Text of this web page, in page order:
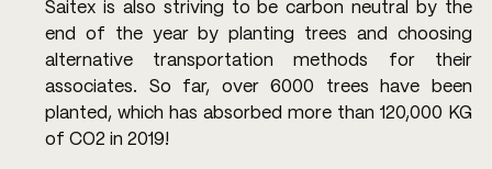
Saitex is also striving to be carbon neutral by the
end of the year by planting trees and choosing
alternative transportation methods for their
associates. So far, over 6000 trees have been
planted, which has absorbed more than 120,000 KG
of CO2 in 2019!